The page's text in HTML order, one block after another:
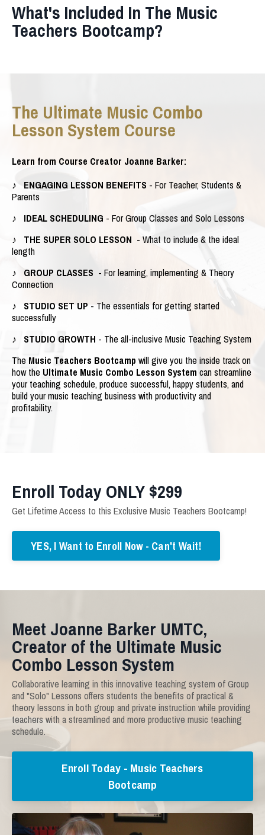
What's Included In The Music
Teachers Bootcamp?
The Ultimate Music Combo
Lesson System Course
Learn from Course Creator Joanne Barker:
♪ ENGAGING LESSON BENEFITS - For Teacher, Students &
Parents
♪ IDEAL SCHEDULING - For Group Classes and Solo Lessons
♪ THE SUPER SOLO LESSON - What to include & the ideal
length
♪ GROUP CLASSES - For learning, implementing & Theory
Connection
♪ STUDIO SET UP - The essentials for getting started
successfully
♪ STUDIO GROWTH - The all-inclusive Music Teaching System
The Music Teachers Bootcamp will give you the inside track on
how the Ultimate Music Combo Lesson System can streamline
your teaching schedule, produce successful, happy students, and
build your music teaching business with productivity and
profitability.
Enroll Today ONLY $299
Get Lifetime Access to this Exclusive Music Teachers Bootcamp!
YES, I Want to Enroll Now - Can't Wait!
Meet Joanne Barker UMTC,
Creator of the Ultimate Music
Combo Lesson System
Collaborative learning in this innovative teaching system of Group
and "Solo" Lessons offers students the benefits of practical &
theory lessons in both group and private instruction while providing
teachers with a streamlined and more productive music teaching
schedule.
Enroll Today - Music Teachers
Bootcamp